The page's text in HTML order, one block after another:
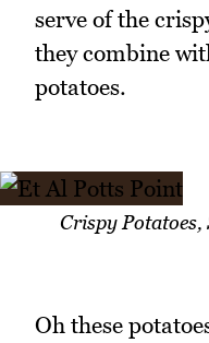
serve of the
they combine
potatoes.
Crispy
Oh these